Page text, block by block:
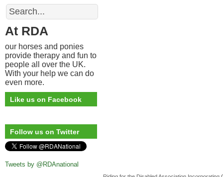
Search
At RDA
our horses and ponies
provide therapy and fun to
people all over the UK.
With your help we can do
even more.
Like us on Facebook
Follow us on Twitter
Tweets by @RDAnational